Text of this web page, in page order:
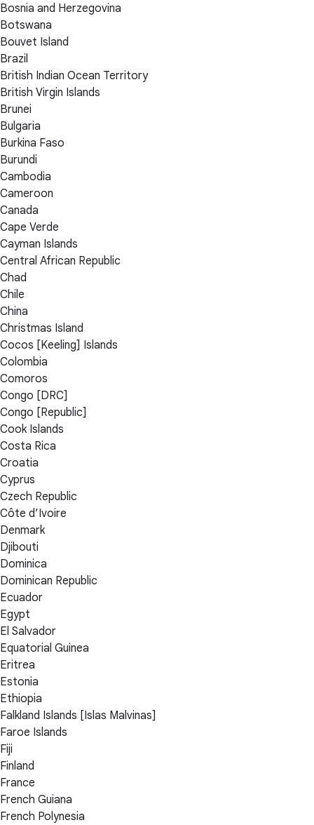
Bosnia and Herzegovina
Botswana
Bouvet Island
Brazil
British Indian Ocean Territory
British Virgin Islands
Brunei
Bulgaria
Burkina Faso
Burundi
Cambodia
Cameroon
Canada
Cape Verde
Cayman Islands
Central African Republic
Chad
Chile
China
Christmas Island
Cocos [Keeling] Islands
Colombia
Comoros
Congo [DRC]
Congo [Republic]
Cook Islands
Costa Rica
Croatia
Cyprus
Czech Republic
Côte d’Ivoire
Denmark
Djibouti
Dominica
Dominican Republic
Ecuador
Egypt
El Salvador
Equatorial Guinea
Eritrea
Estonia
Ethiopia
Falkland Islands [Islas Malvinas]
Faroe Islands
Fiji
Finland
France
French Guiana
French Polynesia